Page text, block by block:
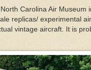
Carolina Air Museum
replicas/ experimental
vintage aircraft. It is